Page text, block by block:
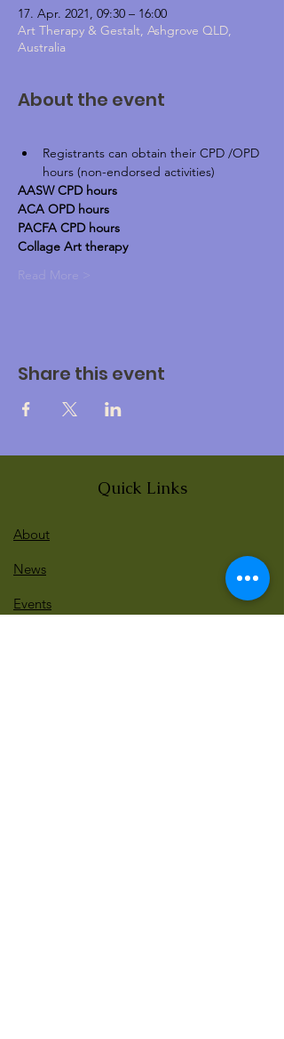
17. Apr. 2021, 09:30 – 16:00
Art Therapy & Gestalt, Ashgrove QLD,
Australia
About the event
Registrants can obtain their CPD /OPD
hours (non-endorsed activities)
AASW CPD hours
ACA OPD hours
PACFA CPD hours
Collage Art therapy
Read More >
Share this event
Quick Links
About
News
Events